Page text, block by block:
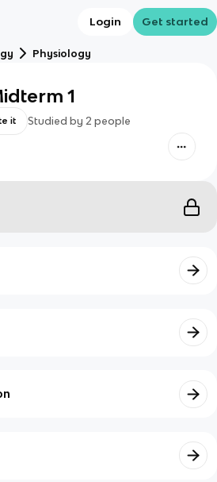
Login Get started
Physiology
1
it Studied by 2 people